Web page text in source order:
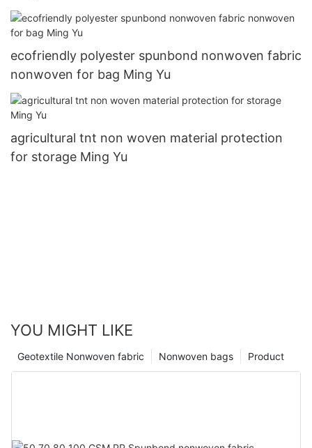
ecofriendly polyester spunbond nonwoven fabric
nonwoven for bag Ming Yu
agricultural tnt non woven material protection
for storage Ming Yu
YOU MIGHT LIKE
Product
Nonwoven bags
Geotextile Nonwoven fabric